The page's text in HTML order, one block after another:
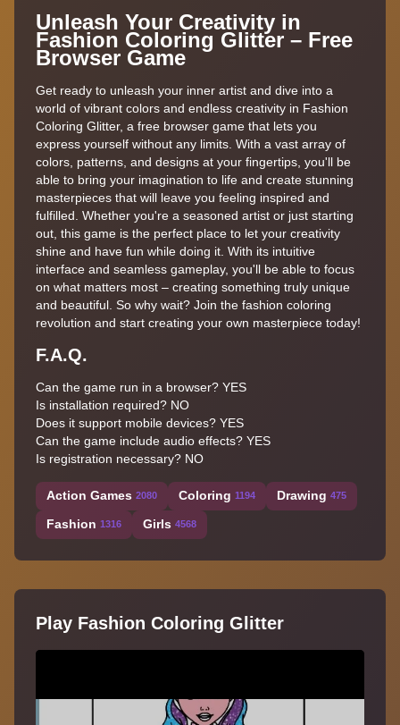
Unleash Your Creativity in
Fashion Coloring Glitter – Free
Browser Game
Get ready to unleash your inner artist and dive into a
world of vibrant colors and endless creativity in Fashion
Coloring Glitter, a free browser game that lets you
express yourself without any limits. With a vast array of
colors, patterns, and designs at your fingertips, you'll be
able to bring your imagination to life and create stunning
masterpieces that will leave you feeling inspired and
fulfilled. Whether you're a seasoned artist or just starting
out, this game is the perfect place to let your creativity
shine and have fun while doing it. With its intuitive
interface and seamless gameplay, you'll be able to focus
on what matters most – creating something truly unique
and beautiful. So why wait? Join the fashion coloring
revolution and start creating your own masterpiece today!
F.A.Q.
Can the game run in a browser? YES
Is installation required? NO
Does it support mobile devices? YES
Can the game include audio effects? YES
Is registration necessary? NO
Action Games 2080 Coloring 1194 Drawing 475
Fashion 1316 Girls 4568
Play Fashion Coloring Glitter